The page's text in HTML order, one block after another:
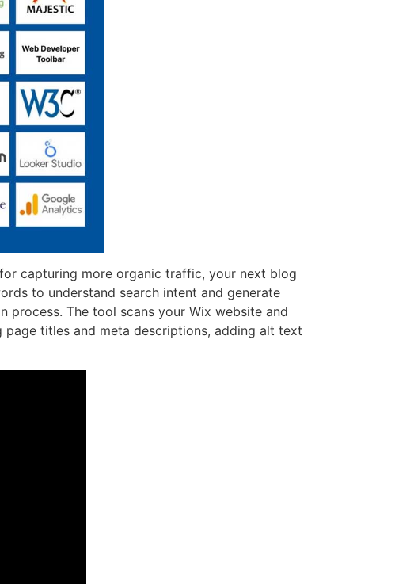
capturing more organic traffic, your next blog
to understand search intent and generate
process. The tool scans your Wix website and
titles and meta descriptions, adding alt text